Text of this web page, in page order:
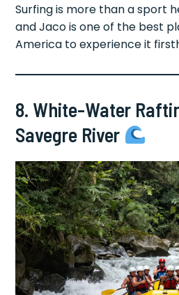
Surfing is more than a sport
and Jaco is one of the best
America to experience it
8. White-Water
Savegre River